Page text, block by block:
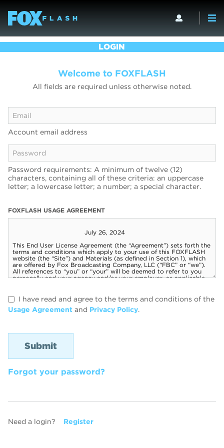
LOGIN
Welcome to FOXFLASH
All fields are required unless otherwise noted.
Account email address
Password requirements: A minimum of twelve (12)
characters, containing all of these criteria: an uppercase
letter; a lowercase letter; a number; a special character.
FOXFLASH USAGE AGREEMENT
I have read and agree to the terms and conditions of the
Usage Agreement and Privacy Policy.
Forgot your password?
Need a login? Register